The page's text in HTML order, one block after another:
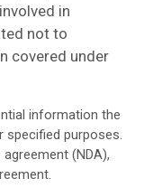
in
not to
covered under
information the
purposes.
(NDA),